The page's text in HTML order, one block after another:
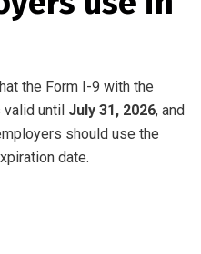
the Form I-9 with the
valid until July 31, 2026, and
should use the
date.